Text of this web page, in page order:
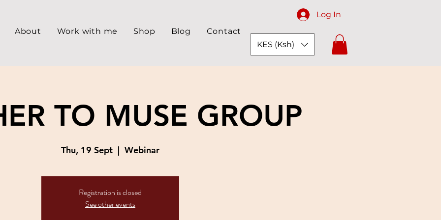
About Work with me Shop Blog Contact
Log In
KES (Ksh)
TO MUSE GROUP
Thu, 19 Sept
  |
Webinar
Registration is closed
See other events